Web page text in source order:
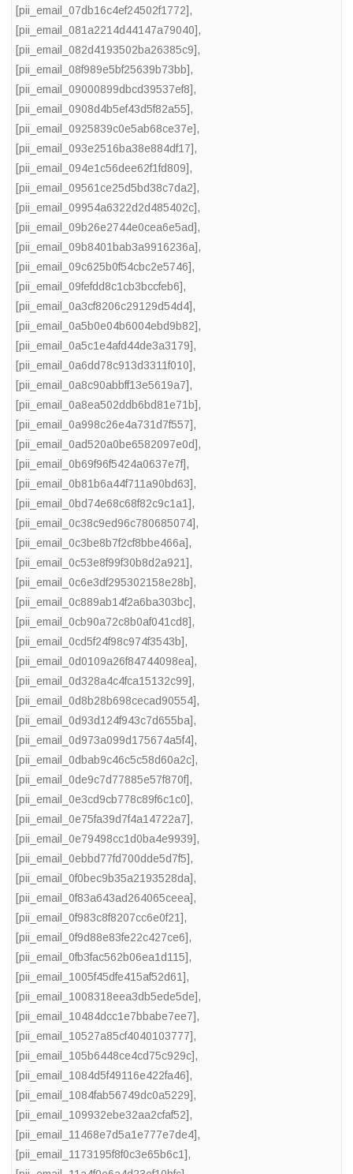
[pii_email_07db16c4ef24502f1772],
[pii_email_081a2214d44147a79040],
[pii_email_082d4193502ba26385c9],
[pii_email_08f989e5bf25639b73bb],
[pii_email_09000899dbcd39537ef8],
[pii_email_0908d4b5ef43d5f82a55],
[pii_email_0925839c0e5ab68ce37e],
[pii_email_093e2516ba38e884df17],
[pii_email_094e1c56dee62f1fd809],
[pii_email_09561ce25d5bd38c7da2],
[pii_email_09954a6322d2d485402c],
[pii_email_09b26e2744e0cea6e5ad],
[pii_email_09b8401bab3a9916236a],
[pii_email_09c625b0f54cbc2e5746],
[pii_email_09fefdd8c1cb3bccfeb6],
[pii_email_0a3cf8206c29129d54d4],
[pii_email_0a5b0e04b6004ebd9b82],
[pii_email_0a5c1e4afd44de3a3179],
[pii_email_0a6dd78c913d3311f010],
[pii_email_0a8c90abbff13e5619a7],
[pii_email_0a8ea502ddb6bd81e71b],
[pii_email_0a998c26e4a731d7f557],
[pii_email_0ad520a0be6582097e0d],
[pii_email_0b69f96f5424a0637e7f],
[pii_email_0b81b6a44f711a90bd63],
[pii_email_0bd74e68c68f82c9c1a1],
[pii_email_0c38c9ed96c780685074],
[pii_email_0c3be8b7f2cf8bbe466a],
[pii_email_0c53e8f99f30b8d2a921],
[pii_email_0c6e3df295302158e28b],
[pii_email_0c889ab14f2a6ba303bc],
[pii_email_0cb90a72c8b0af041cd8],
[pii_email_0cd5f24f98c974f3543b],
[pii_email_0d0109a26f84744098ea],
[pii_email_0d328a4c4fca15132c99],
[pii_email_0d8b28b698cecad90554],
[pii_email_0d93d124f943c7d655ba],
[pii_email_0d973a099d175674a5f4],
[pii_email_0dbab9c46c5c58d60a2c],
[pii_email_0de9c7d77885e57f870f],
[pii_email_0e3cd9cb778c89f6c1c0],
[pii_email_0e75fa39d7f4a14722a7],
[pii_email_0e79498cc1d0ba4e9939],
[pii_email_0ebbd77fd700dde5d7f5],
[pii_email_0f0bec9b35a2193528da],
[pii_email_0f83a643ad264065ceea],
[pii_email_0f983c8f8207cc6e0f21],
[pii_email_0f9d88e83fe22c427ce6],
[pii_email_0fb3fac562b06ea1d115],
[pii_email_1005f45dfe415af52d61],
[pii_email_1008318eea3db5ede5de],
[pii_email_10484dcc1e7bbabe7ee7],
[pii_email_10527a85cf4040103777],
[pii_email_105b6448ce4cd75c929c],
[pii_email_1084d5f49116e422fa46],
[pii_email_1084fab56749dc0a5229],
[pii_email_109932ebe32aa2cfaf52],
[pii_email_11468e7d5a1e777e7de4],
[pii_email_1173195f8f0c3e65b6c1],